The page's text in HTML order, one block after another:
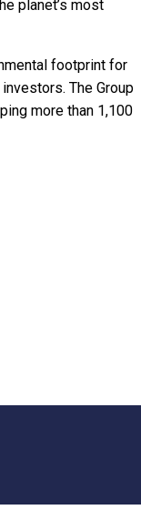
planet’s most
footprint for
The Group
more than 1,100